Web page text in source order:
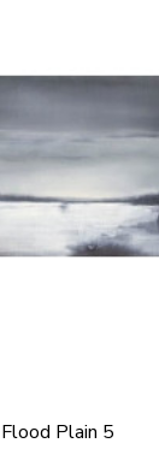
Flood Plain 5